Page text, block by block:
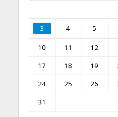
3 4 5
10 11 12
17
18 19
24
25 26
31